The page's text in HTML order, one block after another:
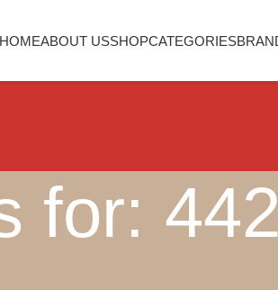
HOMEABOUT USSHOPCATEGORIES
for: